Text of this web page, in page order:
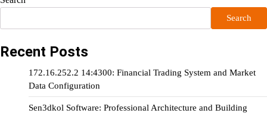
Search
Recent Posts
172.16.252.2 14:4300: Financial Trading System and Market
Data Configuration
Sen3dkol Software: Professional Architecture and Building